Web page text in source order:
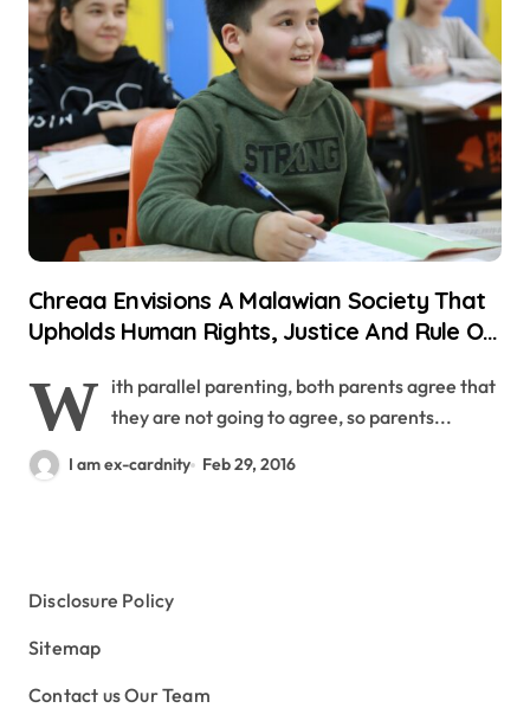
Chreaa Envisions A Malawian Society That
Upholds Human Rights, Justice And Rule Of
W ith parallel parenting, both parents agree that
they are not going to agree, so parents...
I am ex-cardnity Feb 29, 2016
Disclosure Policy
Sitemap
Contact us Our Team